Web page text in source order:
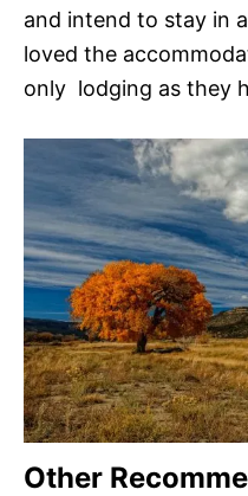
and intend to stay in
loved the
only lodging as they
Other